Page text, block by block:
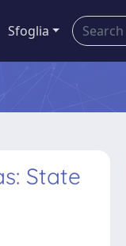
Sfoglia
State